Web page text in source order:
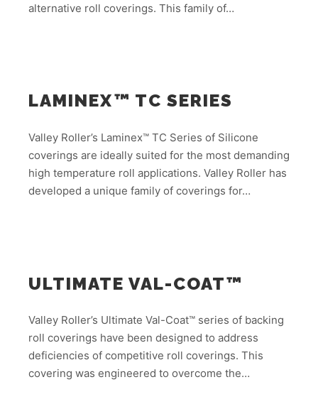
alternative roll coverings. This family of…
LAMINEX™ TC SERIES
Valley Roller’s Laminex™ TC Series of Silicone
coverings are ideally suited for the most demanding
high temperature roll applications. Valley Roller has
developed a unique family of coverings for…
ULTIMATE VAL-COAT™
Valley Roller’s Ultimate Val-Coat™ series of backing
roll coverings have been designed to address
deficiencies of competitive roll coverings. This
covering was engineered to overcome the…